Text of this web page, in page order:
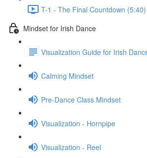
T-1 - The Final Countdown (5:40)
Mindset for Irish Dance
Visualization Guide for Irish
Calming Mindset
Pre-Dance Class Mindset
Visualization - Hornpipe
Visualization - Reel